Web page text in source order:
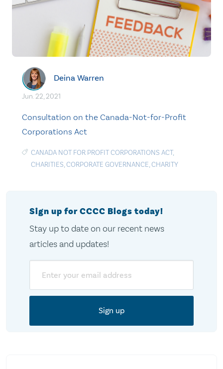
Deina Warren
Jun. 22, 2021
Consultation on the Canada-Not-for-Profit
Corporations Act
CANADA NOT FOR PROFIT CORPORATIONS ACT,
CHARITIES,CORPORATE GOVERNANCE,CHARITY
Sign up for CCCC Blogs today!
Stay up to date on our recent news
articles and updates!